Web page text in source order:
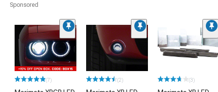
Sponsored
(7) (2) (3)